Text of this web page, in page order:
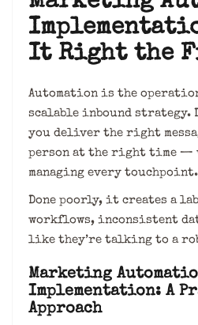
It Right the
Automation is the
scalable inbound strategy.
you deliver the right
person at the right time —
managing every touchpoint.
Done poorly, it creates a
workflows, inconsistent
like they’re talking to a
Marketing
Implementation: A
Approach